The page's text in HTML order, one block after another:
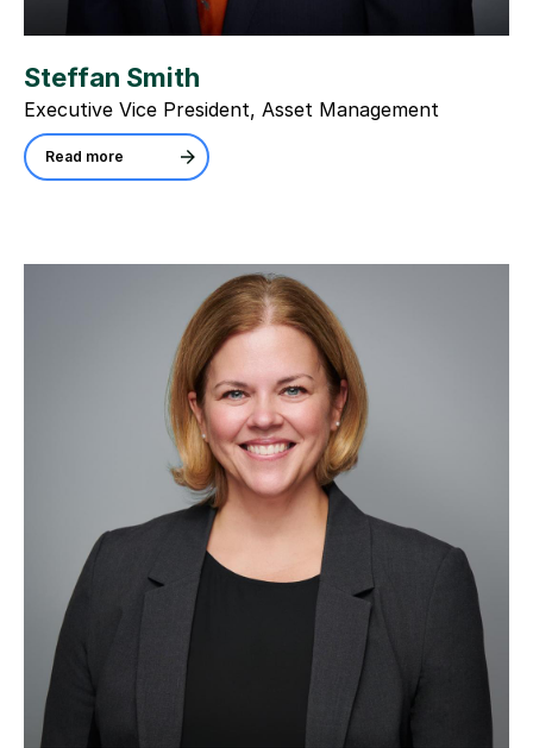
Steffan Smith
Executive Vice President, Asset Management
Read more